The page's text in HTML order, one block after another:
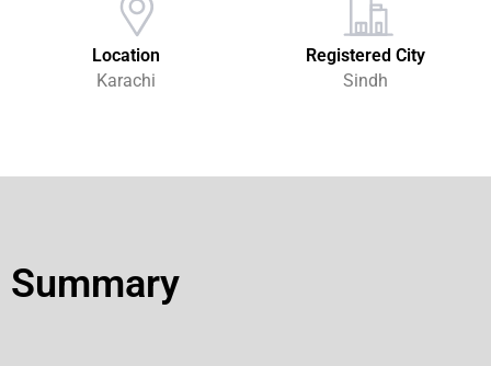
Location
Karachi
Registered City
Sindh
Summary